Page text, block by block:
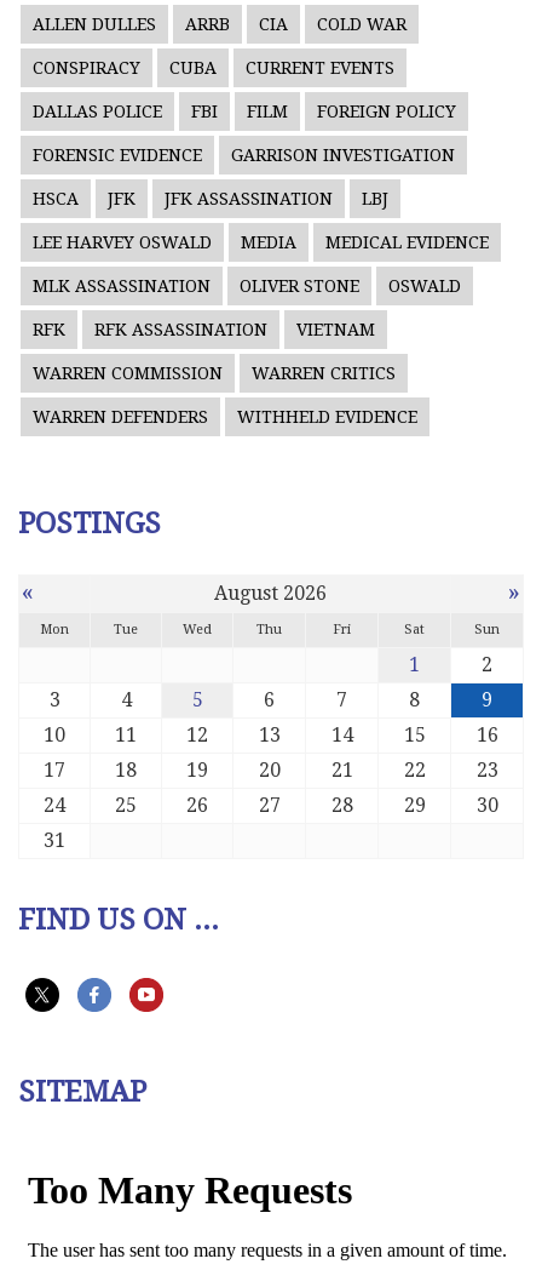
ALLEN DULLES ARRB CIA COLD WAR
CONSPIRACY CUBA CURRENT EVENTS
DALLAS POLICE FBI FILM FOREIGN POLICY
FORENSIC EVIDENCE GARRISON INVESTIGATION
HSCA JFK JFK ASSASSINATION LBJ
LEE HARVEY OSWALD MEDIA MEDICAL EVIDENCE
MLK ASSASSINATION OLIVER STONE OSWALD
RFK RFK ASSASSINATION VIETNAM
WARREN COMMISSION WARREN CRITICS
WARREN DEFENDERS WITHHELD EVIDENCE
POSTINGS
« August 2026 »
Mon Tue Wed Thu Fri Sat Sun
1
2
3
4 5 6 7 8
9
10
11 12 13 14 15
16
17
18 19 20 21 22
23
24
25 26 27 28 29
30
31
FIND US ON ...
SITEMAP